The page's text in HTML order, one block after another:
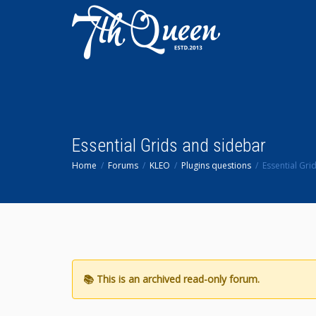
Essential Grids and sidebar
Home Forums KLEO Plugins questions Essential